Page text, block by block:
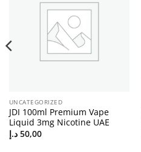
UNCATEGORIZED
JDI 100ml Premium Vape
Liquid 3mg Nicotine UAE
50,00 د.إ